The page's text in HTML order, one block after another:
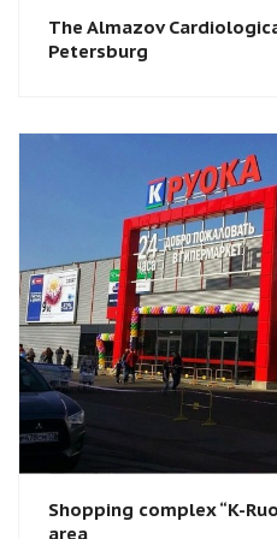
The Almazov
Petersburg​
Shopping complex “K-
area